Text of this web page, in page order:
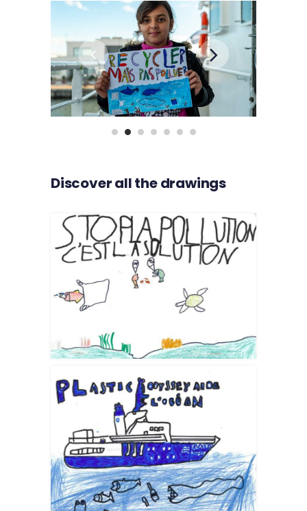
Discover all the drawings